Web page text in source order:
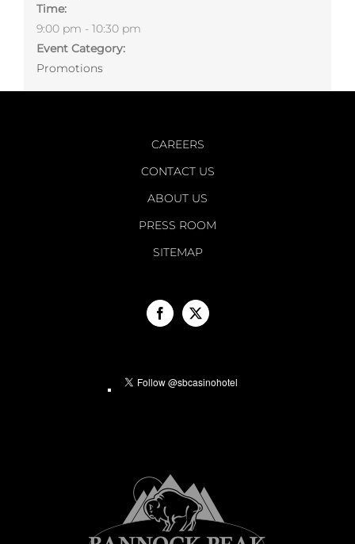
Time:
9:00 pm - 10:30 pm
Event Category:
Promotions
CAREERS
CONTACT US
ABOUT US
PRESS ROOM
SITEMAP